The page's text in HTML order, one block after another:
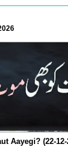
Aayegi? (22-12-